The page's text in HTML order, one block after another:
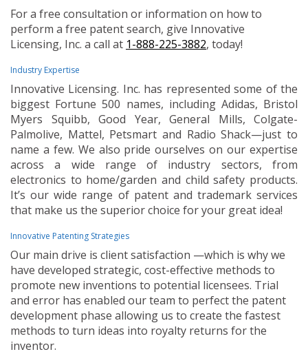
For a free consultation or information on how to
perform a free patent search, give Innovative
Licensing, Inc. a call at 1-888-225-3882, today!
Industry Expertise
Innovative Licensing. Inc. has represented some of the
biggest Fortune 500 names, including Adidas, Bristol
Myers Squibb, Good Year, General Mills, Colgate-
Palmolive, Mattel, Petsmart and Radio Shack—just to
name a few. We also pride ourselves on our expertise
across a wide range of industry sectors, from
electronics to home/garden and child safety products.
It’s our wide range of patent and trademark services
that make us the superior choice for your great idea!
Innovative Patenting Strategies
Our main drive is client satisfaction —which is why we
have developed strategic, cost-effective methods to
promote new inventions to potential licensees. Trial
and error has enabled our team to perfect the patent
development phase allowing us to create the fastest
methods to turn ideas into royalty returns for the
inventor.